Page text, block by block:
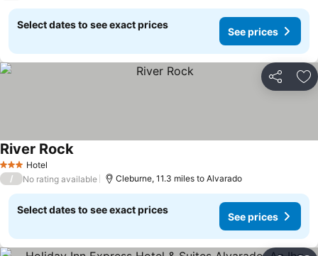
Select dates to see exact prices
See prices
Share
3 StarsHotel
River Rock
/ No rating available Cleburne, 11.3 miles to Alvarado
Select dates to see exact prices
See prices